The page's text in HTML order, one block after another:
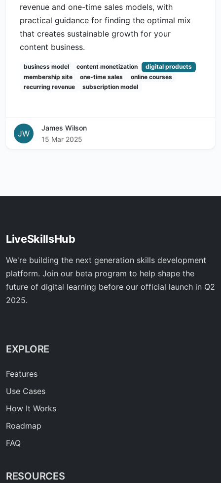
revenue and one-time sales models, with
practical guidance for finding the optimal mix
that creates sustainable growth for your
content business.
business model content monetization
digital products
membership site
one-time sales
online courses
recurring revenue
subscription model
JW
James Wilson
15 Mar 2025
LiveSkillsHub
We're building the next generation skills development
platform. Join our beta program to help shape the
future of digital learning before our official launch in Q2
2025.
EXPLORE
Features
Use Cases
How It Works
Roadmap
FAQ
RESOURCES